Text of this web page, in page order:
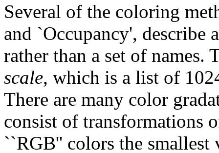
Several of the coloring
and `Occupancy', describe
rather than a set of names.
scale, which is a list of
There are many color
consist of transformations
``RGB'' colors the smallest